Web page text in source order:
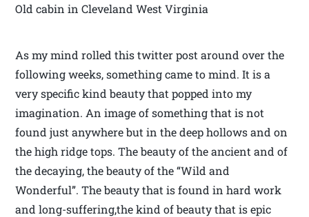
Old cabin in Cleveland West Virginia
As my mind rolled this twitter post around over the
following weeks, something came to mind. It is a
very specific kind beauty that popped into my
imagination. An image of something that is not
found just anywhere but in the deep hollows and on
the high ridge tops. The beauty of the ancient and of
the decaying, the beauty of the “Wild and
Wonderful”. The beauty that is found in hard work
and long-suffering,the kind of beauty that is epic